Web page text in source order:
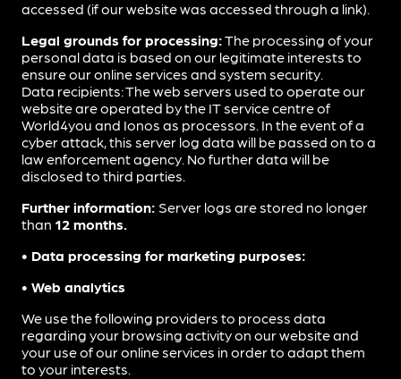
accessed (if our website was accessed through a link).
Legal grounds for processing:The processing of your
personal data is based on our legitimate interests to
ensure our online services and system security.
Data recipients: The web servers used to operate our
website are operated by the IT service centre of
World4you and Ionos as processors. In the event of a
cyber attack, this server log data will be passed on to a
law enforcement agency. No further data will be
disclosed to third parties.
Further information: Server logs are stored no longer
than 12 months.
• Data processing for marketing purposes:
• Web analytics
We use the following providers to process data
regarding your browsing activity on our website and
your use of our online services in order to adapt them
to your interests.